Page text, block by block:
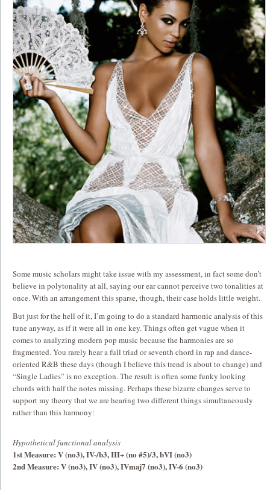
Some music scholars might take issue with my assessment, in fact some don’t
believe in polytonality at all, saying our ear cannot perceive two tonalities at
once. With an arrangement this sparse, though, their case holds little weight.
But just for the hell of it, I’m going to do a standard harmonic analysis of this
tune anyway, as if it were all in one key. Things often get vague when it
comes to analyzing modern pop music because the harmonies are so
fragmented. You rarely hear a full triad or seventh chord in rap and dance-
oriented R&B these days (though I believe this trend is about to change) and
“Single Ladies” is no exception. The result is often some funky looking
chords with half the notes missing. Perhaps these bizarre changes serve to
support my theory that we are hearing two different things simultaneously
rather than this harmony:
Hypothetical functional analysis
1st Measure: V (no3), IV-/b3, III+ (no #5)/3, bVI (no3)
2nd Measure: V (no3), IV (no3), IVmaj7 (no3), IV-6 (no3)